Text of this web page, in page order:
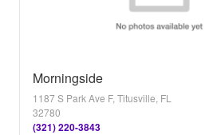
Morningside
1187 S Park Ave F, Titusville, FL
32780
(321) 220-3843